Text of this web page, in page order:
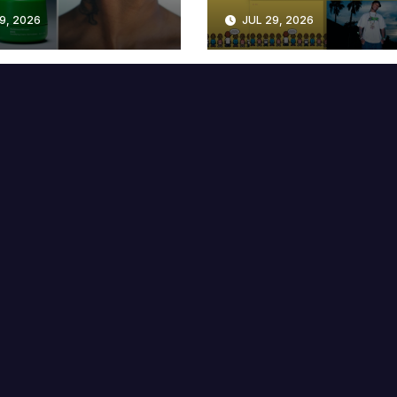
at MECCA
2026
Years
JUL 29, 2026